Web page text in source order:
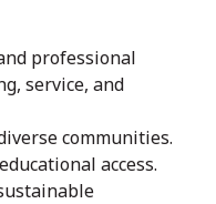
professional
service, and
communities.
access.